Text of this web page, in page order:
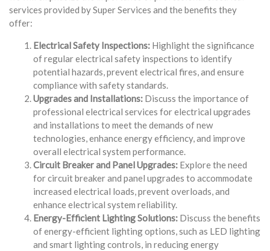
services provided by Super Services and the benefits they
offer:
Electrical Safety Inspections: Highlight the significance
of regular electrical safety inspections to identify
potential hazards, prevent electrical fires, and ensure
compliance with safety standards.
Upgrades and Installations: Discuss the importance of
professional electrical services for electrical upgrades
and installations to meet the demands of new
technologies, enhance energy efficiency, and improve
overall electrical system performance.
Circuit Breaker and Panel Upgrades: Explore the need
for circuit breaker and panel upgrades to accommodate
increased electrical loads, prevent overloads, and
enhance electrical system reliability.
Energy-Efficient Lighting Solutions: Discuss the benefits
of energy-efficient lighting options, such as LED lighting
and smart lighting controls, in reducing energy